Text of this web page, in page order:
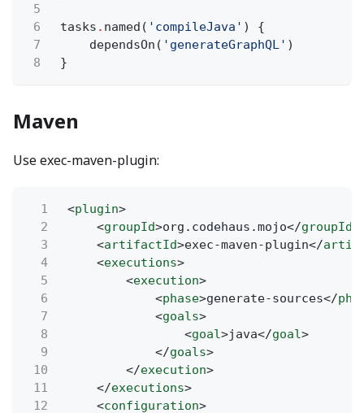
5
6
tasks . named( 'compileJava' ) {
7
dependsOn( 'generateGraphQL' )
8
}
Maven
Use exec-maven-plugin:
1 <plugin>
2
<groupId>org.codehaus.mojo</groupId
3
<artifactId>exec-maven-plugin</
4
<executions>
5
<execution>
6
<phase>generate-sources</
7
<goals>
8
<goal>java</goal>
9
</goals>
10
</execution>
11
</executions>
12
<configuration>